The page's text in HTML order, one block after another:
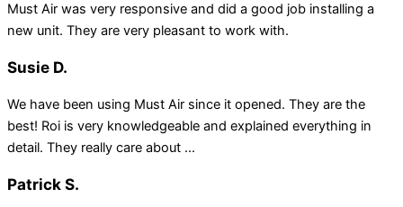
Must Air was very responsive and did a good job installing a
new unit. They are very pleasant to work with.
Susie D.
We have been using Must Air since it opened. They are the
best! Roi is very knowledgeable and explained everything in
detail. They really care about ...
Patrick S.